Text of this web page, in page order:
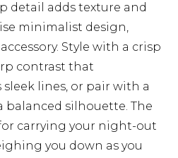
detail adds texture and
minimalist design,
Style with a crisp
contrast that
lines, or pair with a
balanced silhouette. The
carrying your night-out
you down as you